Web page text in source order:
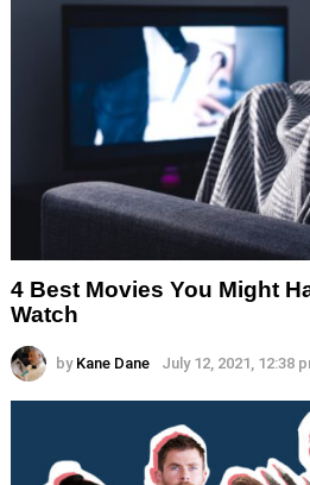
4 Best Movies You Might
Watch
by Kane Dane July 12, 2021, 12:38